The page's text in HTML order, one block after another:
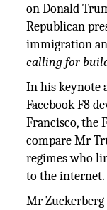
on Donald
Republican
immigration
calling for
In his keynote
Facebook F8
Francisco, the
compare Mr
regimes who
to the internet.
Mr Zuckerberg